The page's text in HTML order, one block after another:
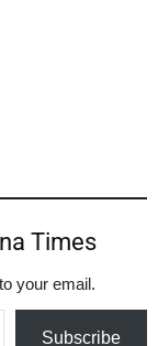
Times
your email.
Subscribe